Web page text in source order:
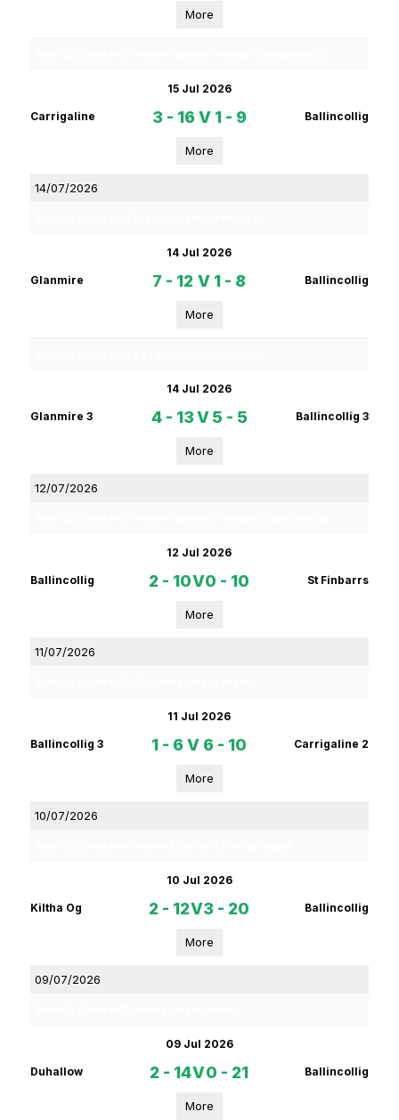
More
15 Jul 2026
Carrigaline 3 - 16 V 1 - 9 Ballincollig
More
14/07/2026
14 Jul 2026
Glanmire 7 - 12 V 1 - 8 Ballincollig
More
14 Jul 2026
Glanmire 3 4 - 13V 5 - 5 Ballincollig 3
More
12/07/2026
12 Jul 2026
Ballincollig 2 - 10V0 - 10 St Finbarrs
More
11/07/2026
11 Jul 2026
Ballincollig 3 1 - 6 V 6 - 10 Carrigaline 2
More
10/07/2026
10 Jul 2026
Kiltha Og 2 - 12V3 - 20 Ballincollig
More
09/07/2026
09 Jul 2026
Duhallow 2 - 14V0 - 21 Ballincollig
More